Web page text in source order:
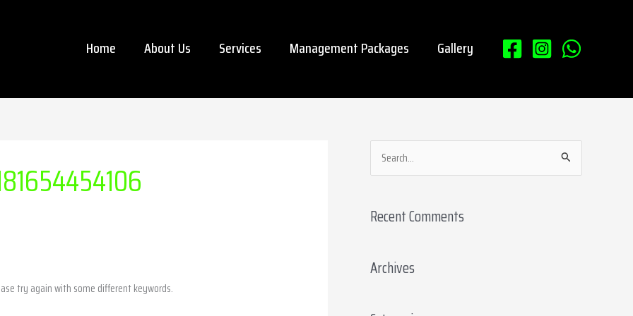
Home About Us Services Management Packages Gallery
try again with some different keywords.
e
r
h
Recent Comments
Archives